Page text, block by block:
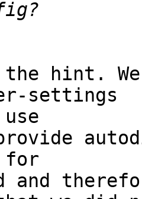
the hint.
settings
for
and